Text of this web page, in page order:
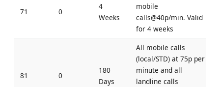
71 0
4
Weeks
mobile
calls@40p/min. Valid
for 4 weeks
81 0
180
Days
All mobile calls
(local/STD) at 75p per
minute and all
landline calls